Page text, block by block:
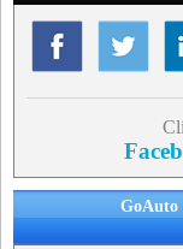
GoAuto